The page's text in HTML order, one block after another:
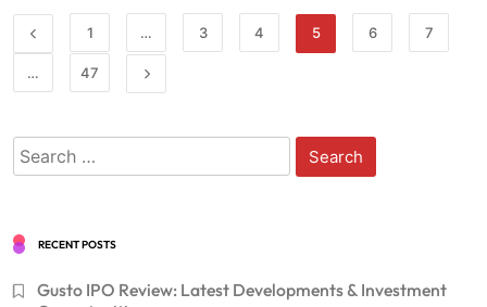
1 … 3 4 5 6 7
… 47
Search
for:
RECENT POSTS
Gusto IPO Review: Latest Developments & Investment